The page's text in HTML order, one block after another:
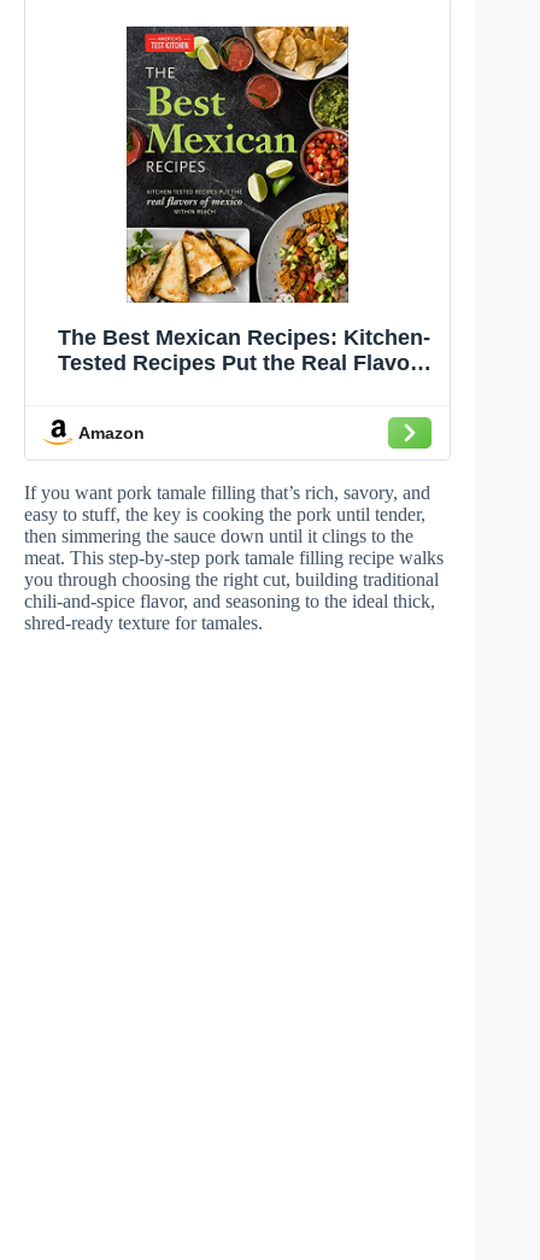
The Best Mexican Recipes: Kitchen-
Tested Recipes Put the Real Flavors
Amazon
If you want pork tamale filling that’s rich, savory, and
easy to stuff, the key is cooking the pork until tender,
then simmering the sauce down until it clings to the
meat. This step-by-step pork tamale filling recipe walks
you through choosing the right cut, building traditional
chili-and-spice flavor, and seasoning to the ideal thick,
shred-ready texture for tamales.